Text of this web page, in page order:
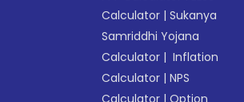
Calculator |Sukanya
Samriddhi Yojana
Calculator | Inflation
Calculator |NPS
Calculator |Option